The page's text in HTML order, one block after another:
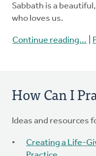
Sabbath is a
who loves us.
Continue reading...
How Can I
Ideas and resources
Creating a Life-